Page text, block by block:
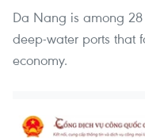
Da Nang is among
deep-water ports that
economy.